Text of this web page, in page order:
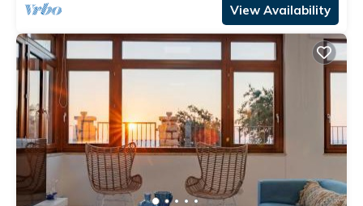
crystalline sea of ​western Sicily. A few minute
View Availability